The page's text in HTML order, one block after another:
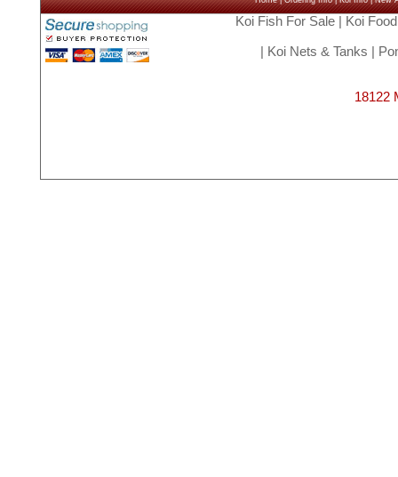
Koi Fish For Sale| Koi Food
Koi Nets & Tanks
18122